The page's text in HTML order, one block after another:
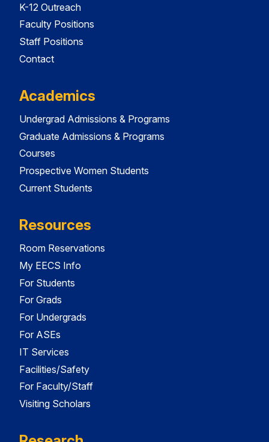
K-12 Outreach
Faculty Positions
Staff Positions
Contact
Academics
Undergrad Admissions & Programs
Graduate Admissions & Programs
Courses
Prospective Women Students
Current Students
Resources
Room Reservations
My EECS Info
For Students
For Grads
For Undergrads
For ASEs
IT Services
Facilities/Safety
For Faculty/Staff
Visiting Scholars